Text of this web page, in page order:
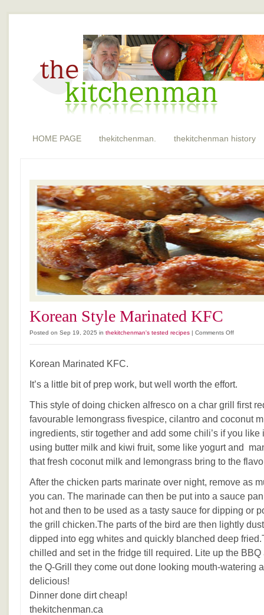
HOME PAGE thekitchenman. thekitchenman history
Korean Style Marinated KFC
Posted on Sep 19, 2025 in thekitchenman's tested recipes | Comments Offon
Korean Marinated KFC.
It’s a little bit of prep work, but well worth the effort.
This style of doing chicken alfresco on a char grill first
favourable lemongrass fivespice, cilantro and coconut
ingredients, stir together and add some chili’s if you
using butter milk and kiwi fruit, some like yogurt and
that fresh coconut milk and lemongrass bring to the
After the chicken parts marinate over night, remove as
you can. The marinade can then be put into a sauce
hot and then to be used as a tasty sauce for dipping or
the grill chicken.The parts of the bird are then lightly
dipped into egg whites and quickly blanched deep
chilled and set in the fridge till required. Lite up the
the Q-Grill they come out done looking mouth-watering
delicious!
Dinner done dirt cheap!
thekitchenman.ca